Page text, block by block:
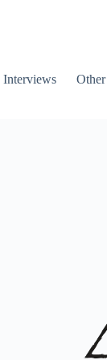
Interviews Other